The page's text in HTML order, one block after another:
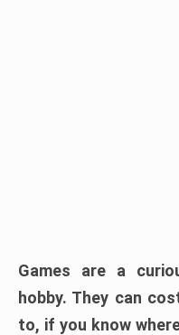
Games are a
hobby. They can
to, if you know